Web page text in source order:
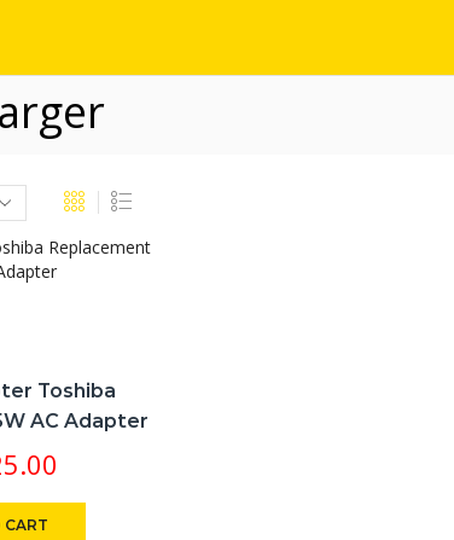
Toshiba
AC Adapter